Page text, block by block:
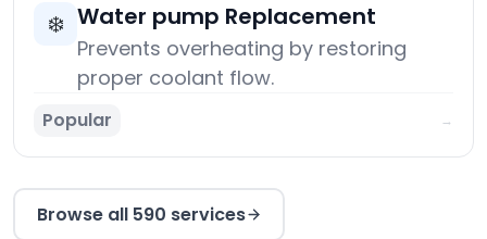
❄️ Water pump Replacement
Prevents overheating by restoring
proper coolant flow.
Popular →
Browse all 590 services